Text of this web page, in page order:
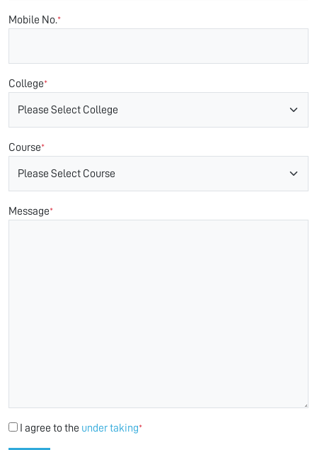
Mobile No.*
College*
Course*
Message*
I agree to the under taking*